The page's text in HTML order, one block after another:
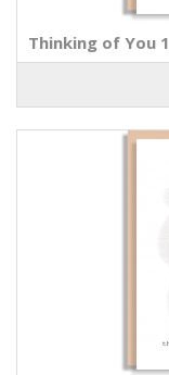
Thinking of You 1